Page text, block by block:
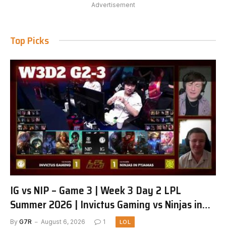
Advertisement
Top Picks
IG vs NIP – Game 3 | Week 3 Day 2 LPL
Summer 2026 | Invictus Gaming vs Ninjas in
Pyjamas G3 full
By G7R August 6, 2026 1 LOL